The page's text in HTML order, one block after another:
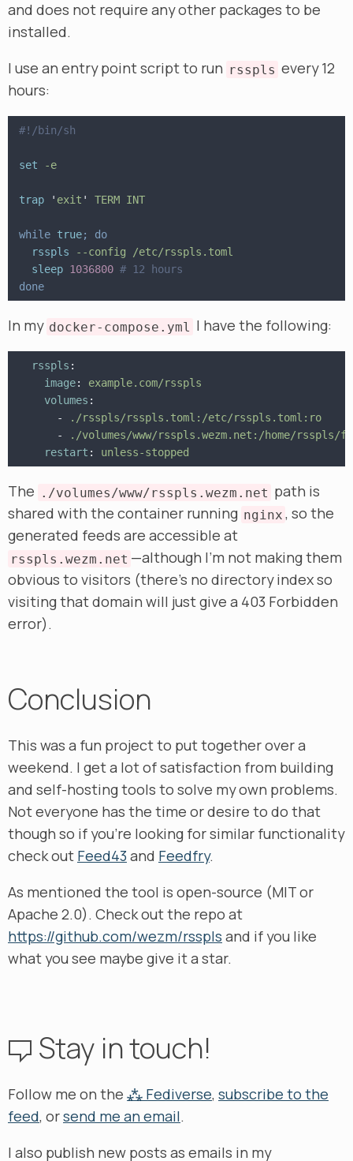
and does not require any other packages to be
installed.
I use an entry point script to run rsspls every 12
hours:
#!/bin/sh
set -e
trap ' exit ' TERM INT
while true; do
  rsspls
--config /etc/rsspls.toml
  sleep
1036800 # 12 hours
done
In my docker-compose.yml I have the following:
  rsspls
:
    image
:
example.com/rsspls
    volumes
:
      -
./rsspls/rsspls.toml:/etc/rsspls.toml:ro
      -
./volumes/www/rsspls.wezm.net:/home/rsspls/
    restart
: unless-stopped
The ./volumes/www/rsspls.wezm.net path is
shared with the container running nginx , so the
generated feeds are accessible at
rsspls.wezm.net —although I’m not making them
obvious to visitors (there’s no directory index so
visiting that domain will just give a 403 Forbidden
error).
Conclusion
This was a fun project to put together over a
weekend. I get a lot of satisfaction from building
and self-hosting tools to solve my own problems.
Not everyone has the time or desire to do that
though so if you’re looking for similar functionality
check out Feed43and Feedfry.
As mentioned the tool is open-source (MIT or
Apache 2.0). Check out the repo at
https://github.com/wezm/rsspls and if you like
what you see maybe give it a star.
Stay in touch!
Follow me on the ⁂ Fediverse, subscribe to the
feed, orsend me an email.
I also publish new posts as emails in my